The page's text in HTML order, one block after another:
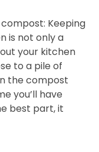
Keeping
is not only a
your kitchen
to a pile of
the compost
you’ll have
best part, it